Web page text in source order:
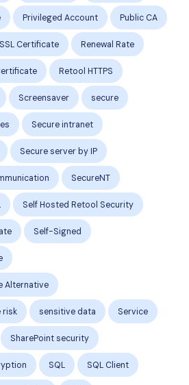
Privileged Account Public CA
Certificate Renewal Rate
Retool HTTPS
Screensaver secure
Secure intranet
Secure server by IP
SecureNT
Self Hosted Retool Security
Self-Signed
Alternative
risk sensitive data Service
SharePoint security
SQL SQL Client